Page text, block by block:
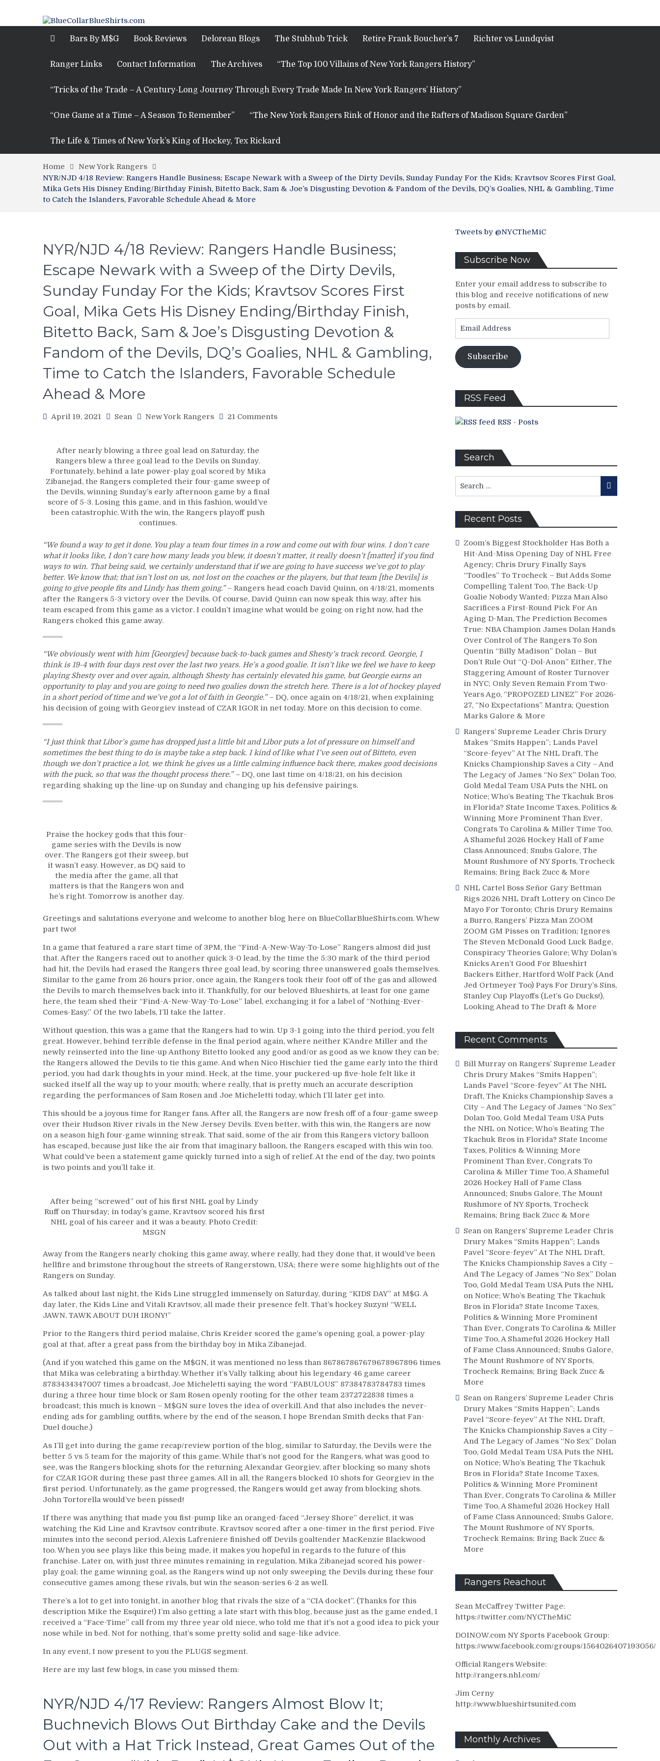
Bars By M$G Book Reviews Delorean Blogs The Stubhub Trick Retire Frank Boucher’s 7 Richter vs Lundqvist
Ranger Links Contact Information The Archives “The Top 100 Villains of New York Rangers History”
“Tricks of the Trade – A Century-Long Journey Through Every Trade Made In New York Rangers’ History”
“One Game at a Time – A Season To Remember” “The New York Rangers Rink of Honor and the Rafters of Madison Square Garden”
The Life & Times of New York’s King of Hockey, Tex Rickard
Home
New York Rangers
NYR/NJD 4/18 Review: Rangers Handle Business; Escape Newark with a Sweep of the Dirty Devils, Sunday Funday For the Kids; Kravtsov Scores First Goal,
Mika Gets His Disney Ending/Birthday Finish, Bitetto Back, Sam & Joe’s Disgusting Devotion & Fandom of the Devils, DQ’s Goalies, NHL & Gambling, Time
to Catch the Islanders, Favorable Schedule Ahead & More
NYR/NJD 4/18 Review: Rangers Handle Business;
Escape Newark with a Sweep of the Dirty Devils,
Sunday Funday For the Kids; Kravtsov Scores First
Goal, Mika Gets His Disney Ending/Birthday Finish,
Bitetto Back, Sam & Joe’s Disgusting Devotion &
Fandom of the Devils, DQ’s Goalies, NHL & Gambling,
Time to Catch the Islanders, Favorable Schedule
Ahead & More
April 19, 2021 Sean New York Rangers 21 Commentson
the
Dirty
Devils,
Sunday
Funday
For
the
First
Goal,
Mika
Gets
His
Disney
Back,
Sam
&
Joe’s
Disgusting
to
Islanders,
Favorable
Schedule
Ahead
&
More
After nearly blowing a three goal lead on Saturday, the
Rangers blew a three goal lead to the Devils on Sunday.
Fortunately, behind a late power-play goal scored by Mika
Zibanejad, the Rangers completed their four-game sweep of
the Devils, winning Sunday’s early afternoon game by a final
score of 5-3. Losing this game, and in this fashion, would’ve
been catastrophic. With the win, the Rangers playoff push
continues.
“We found a way to get it done. You play a team four times in a row and come out with four wins. I don’t care
what it looks like, I don’t care how many leads you blew, it doesn’t matter, it really doesn’t [matter] if you find
ways to win. That being said, we certainly understand that if we are going to have success we’ve got to play
better. We know that; that isn’t lost on us, not lost on the coaches or the players, but that team [the Devils] is
going to give people fits and Lindy has them going.”– Rangers head coach David Quinn, on 4/18/21, moments
after the Rangers 5-3 victory over the Devils. Of course, David Quinn can now speak this way, after his
team escaped from this game as a victor. I couldn’t imagine what would be going on right now, had the
Rangers choked this game away.
“We obviously went with him [Georgiev] because back-to-back games and Shesty’s track record. Georgie, I
think is 19-4 with four days rest over the last two years. He’s a good goalie. It isn’t like we feel we have to keep
playing Shesty over and over again, although Shesty has certainly elevated his game, but Georgie earns an
opportunity to play and you are going to need two goalies down the stretch here. There is a lot of hockey played
in a short period of time and we’ve got a lot of faith in Georgie.”– DQ, once again on 4/18/21, when explaining
his decision of going with Georgiev instead of CZAR IGOR in net today. More on this decision to come.
“I just think that Libor’s game has dropped just a little bit and Libor puts a lot of pressure on himself and
sometimes the best thing to do is maybe take a step back. I kind of like what I’ve seen out of Bitteto, even
though we don’t practice a lot, we think he gives us a little calming influence back there, makes good decisions
with the puck, so that was the thought process there.” –DQ, one last time on 4/18/21, on his decision
regarding shaking up the line-up on Sunday and changing up his defensive pairings.
Praise the hockey gods that this four-
game series with the Devils is now
over. The Rangers got their sweep, but
it wasn’t easy. However, as DQ said to
the media after the game, all that
matters is that the Rangers won and
he’s right. Tomorrow is another day.
Greetings and salutations everyone and welcome to another blog here on BlueCollarBlueShirts.com. Whew
part two!
In a game that featured a rare start time of 3PM, the “Find-A-New-Way-To-Lose” Rangers almost did just
that. After the Rangers raced out to another quick 3-0 lead, by the time the 5:30 mark of the third period
had hit, the Devils had erased the Rangers three goal lead, by scoring three unanswered goals themselves.
Similar to the game from 26 hours prior, once again, the Rangers took their foot off of the gas and allowed
the Devils to march themselves back into it. Thankfully, for our beloved Blueshirts, at least for one game
here, the team shed their “Find-A-New-Way-To-Lose” label, exchanging it for a label of “Nothing-Ever-
Comes-Easy.” Of the two labels, I’ll take the latter.
Without question, this was a game that the Rangers had to win. Up 3-1 going into the third period, you felt
great. However, behind terrible defense in the final period again, where neither K’Andre Miller and the
newly reinserted into the line-up Anthony Bitetto looked any good and/or as good as we know they can be;
the Rangers allowed the Devils to tie this game. And when Nico Hischier tied the game early into the third
period, you had dark thoughts in your mind. Heck, at the time, your puckered-up five-hole felt like it
sucked itself all the way up to your mouth; where really, that is pretty much an accurate description
regarding the performances of Sam Rosen and Joe Micheletti today, which I’ll later get into.
This should be a joyous time for Ranger fans. After all, the Rangers are now fresh off of a four-game sweep
over their Hudson River rivals in the New Jersey Devils. Even better, with this win, the Rangers are now
on a season high four-game winning streak. That said, some of the air from this Rangers victory balloon
has escaped, because just like the air from that imaginary balloon, the Rangers escaped with this win too.
What could’ve been a statement game quickly turned into a sigh of relief. At the end of the day, two points
is two points and you’ll take it.
After being “screwed” out of his first NHL goal by Lindy
Ruff on Thursday; in today’s game, Kravtsov scored his first
NHL goal of his career and it was a beauty. Photo Credit:
MSGN
Away from the Rangers nearly choking this game away, where really, had they done that, it would’ve been
hellfire and brimstone throughout the streets of Rangerstown, USA; there were some highlights out of the
Rangers on Sunday.
As talked about last night, the Kids Line struggled immensely on Saturday, during “KIDS DAY” at M$G. A
day later, the Kids Line and Vitali Kravtsov, all made their presence felt. That’s hockey Suzyn! “WELL
JAWN, TAWK ABOUT DUH IRONY!”
Prior to the Rangers third period malaise, Chris Kreider scored the game’s opening goal, a power-play
goal at that, after a great pass from the birthday boy in Mika Zibanejad.
(And if you watched this game on the M$GN, it was mentioned no less than 867867867679678967896 times
that Mika was celebrating a birthday. Whether it’s Vally talking about his legendary 46 game career
8783434347007 times a broadcast, Joe Micheletti saying the word “FABULOUS” 87384783784783 times
during a three hour time block or Sam Rosen openly rooting for the other team 2372722838 times a
broadcast; this much is known – M$GN sure loves the idea of overkill. And that also includes the never-
ending ads for gambling outfits, where by the end of the season, I hope Brendan Smith decks that Fan-
Duel douche.)
As I’ll get into during the game recap/review portion of the blog, similar to Saturday, the Devils were the
better 5 vs 5 team for the majority of this game. While that’s not good for the Rangers, what was good to
see, was the Rangers blocking shots for the returning Alexandar Georgiev, after blocking so many shots
for CZAR IGOR during these past three games. All in all, the Rangers blocked 10 shots for Georgiev in the
first period. Unfortunately, as the game progressed, the Rangers would get away from blocking shots.
John Tortorella would’ve been pissed!
If there was anything that made you fist-pump like an oranged-faced “Jersey Shore” derelict, it was
watching the Kid Line and Kravtsov contribute. Kravtsov scored after a one-timer in the first period. Five
minutes into the second period, Alexis Lafreniere finished off Devils goaltender MacKenzie Blackwood
too. When you see plays like this being made, it makes you hopeful in regards to the future of this
franchise. Later on, with just three minutes remaining in regulation, Mika Zibanejad scored his power-
play goal; the game winning goal, as the Rangers wind up not only sweeping the Devils during these four
consecutive games among these rivals, but win the season-series 6-2 as well.
There’s a lot to get into tonight, in another blog that rivals the size of a “CIA docket”. (Thanks for this
description Mike the Esquire!) I’m also getting a late start with this blog, because just as the game ended, I
received a “Face-Time” call from my three year old niece, who told me that it’s not a good idea to pick your
nose while in bed. Not for nothing, that’s some pretty solid and sage-like advice.
In any event, I now present to you the PLUGS segment.
Here are my last few blogs, in case you missed them:
NYR/NJD 4/17 Review: Rangers Almost Blow It;
Buchnevich Blows Out Birthday Cake and the Devils
Out with a Hat Trick Instead, Great Games Out of the
Tweets by @NYCTheMiC
Subscribe Now
Enter your email address to subscribe to
this blog and receive notifications of new
posts by email.
Subscribe
RSS Feed
RSS - Posts
Search
for:
Search
Recent Posts
Zoom’s Biggest Stockholder Has Both a
Hit-And-Miss Opening Day of NHL Free
Agency; Chris Drury Finally Says
“Toodles” To Trocheck – But Adds Some
Compelling Talent Too, The Back-Up
Goalie Nobody Wanted; Pizza Man Also
Sacrifices a First-Round Pick For An
Aging D-Man, The Prediction Becomes
True: NBA Champion James Dolan Hands
Over Control of The Rangers To Son
Quentin “Billy Madison” Dolan – But
Don’t Rule Out “Q-Dol-Anon” Either, The
Staggering Amount of Roster Turnover
in NYC; Only Seven Remain From Two-
Years Ago, “PROPOZED LINEZ” For 2026-
27, “No Expectations” Mantra; Question
Marks Galore & More
Rangers’ Supreme Leader Chris Drury
Makes “Smits Happen”; Lands Pavel
“Score-feyev” At The NHL Draft, The
Knicks Championship Saves a City – And
The Legacy of James “No Sex” Dolan Too,
Gold Medal Team USA Puts the NHL on
Notice; Who’s Beating The Tkachuk Bros
in Florida? State Income Taxes, Politics &
Winning More Prominent Than Ever,
Congrats To Carolina & Miller Time Too,
A Shameful 2026 Hockey Hall of Fame
Class Announced; Snubs Galore, The
Mount Rushmore of NY Sports, Trocheck
Remains; Bring Back Zucc & More
NHL Cartel Boss Señor Gary Bettman
Rigs 2026 NHL Draft Lottery on Cinco De
Mayo For Toronto; Chris Drury Remains
a Burro, Rangers’ Pizza Man ZOOM
ZOOM GM Pisses on Tradition; Ignores
The Steven McDonald Good Luck Badge,
Conspiracy Theories Galore; Why Dolan’s
Knicks Aren’t Good For Blueshirt
Backers Either, Hartford Wolf Pack (And
Jed Ortmeyer Too) Pays For Drury’s Sins,
Stanley Cup Playoffs (Let’s Go Ducks!),
Looking Ahead to The Draft & More
Recent Comments
Bill Murray on Rangers’ Supreme Leader
Chris Drury Makes “Smits Happen”;
Lands Pavel “Score-feyev” At The NHL
Draft, The Knicks Championship Saves a
City – And The Legacy of James “No Sex”
Dolan Too, Gold Medal Team USA Puts
the NHL on Notice; Who’s Beating The
Tkachuk Bros in Florida? State Income
Taxes, Politics & Winning More
Prominent Than Ever, Congrats To
Carolina & Miller Time Too, A Shameful
2026 Hockey Hall of Fame Class
Announced; Snubs Galore, The Mount
Rushmore of NY Sports, Trocheck
Remains; Bring Back Zucc & More
Sean on Rangers’ Supreme Leader Chris
Drury Makes “Smits Happen”; Lands
Pavel “Score-feyev” At The NHL Draft,
The Knicks Championship Saves a City –
And The Legacy of James “No Sex” Dolan
Too, Gold Medal Team USA Puts the NHL
on Notice; Who’s Beating The Tkachuk
Bros in Florida? State Income Taxes,
Politics & Winning More Prominent
Than Ever, Congrats To Carolina & Miller
Time Too, A Shameful 2026 Hockey Hall
of Fame Class Announced; Snubs Galore,
The Mount Rushmore of NY Sports,
Trocheck Remains; Bring Back Zucc &
More
Sean on Rangers’ Supreme Leader Chris
Drury Makes “Smits Happen”; Lands
Pavel “Score-feyev” At The NHL Draft,
The Knicks Championship Saves a City –
And The Legacy of James “No Sex” Dolan
Too, Gold Medal Team USA Puts the NHL
on Notice; Who’s Beating The Tkachuk
Bros in Florida? State Income Taxes,
Politics & Winning More Prominent
Than Ever, Congrats To Carolina & Miller
Time Too, A Shameful 2026 Hockey Hall
of Fame Class Announced; Snubs Galore,
The Mount Rushmore of NY Sports,
Trocheck Remains; Bring Back Zucc &
More
Rangers Reachout
Sean McCaffrey Twitter Page:
https://twitter.com/NYCTheMiC
DOINOW.com NY Sports Facebook Group:
https://www.facebook.com/groups/1564026407193056/
Official Rangers Website:
http://rangers.nhl.com/
Jim Cerny
http://www.blueshirtsunited.com
Monthly Archives